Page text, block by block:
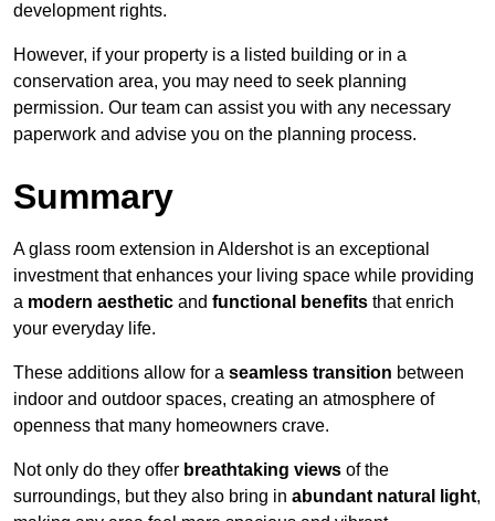
development rights.
However, if your property is a listed building or in a
conservation area, you may need to seek planning
permission. Our team can assist you with any necessary
paperwork and advise you on the planning process.
Summary
A glass room extension in Aldershot is an exceptional
investment that enhances your living space while providing
a modern aesthetic and functional benefits that enrich
your everyday life.
These additions allow for a seamless transition between
indoor and outdoor spaces, creating an atmosphere of
openness that many homeowners crave.
Not only do they offer breathtaking views of the
surroundings, but they also bring in abundant natural light,